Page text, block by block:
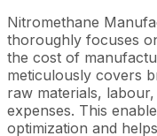
Nitromethane
thoroughly focuses
the cost of
meticulously covers
raw materials,
expenses. This
optimization and